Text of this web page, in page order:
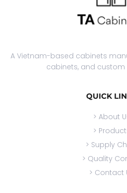
A Vietnam-based cabinets
cabinets, and
QUICK
> About
>
> Supply
> Quality
> Contact